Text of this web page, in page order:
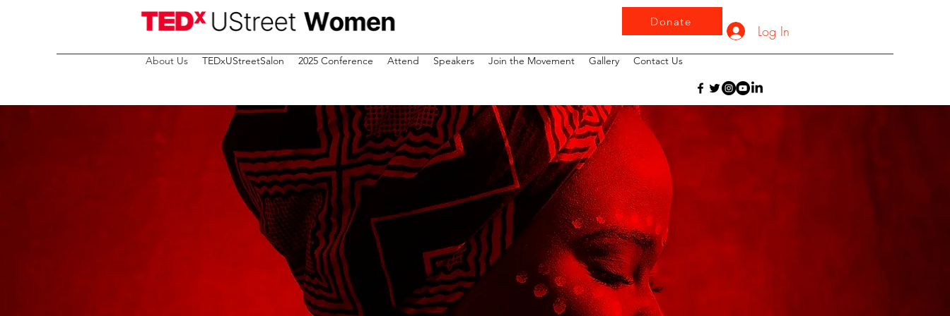
About Us TEDxUStreetSalon 2025 Conference Attend Speakers Join the Movement Gallery Contact Us
Log In
Donate